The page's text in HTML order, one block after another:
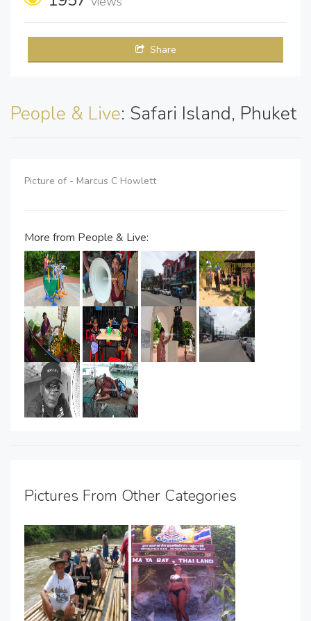
Share
People & Live: Safari Island, Phuket
Picture of - Marcus C Howlett
More from People & Live:
Pictures From Other Categories